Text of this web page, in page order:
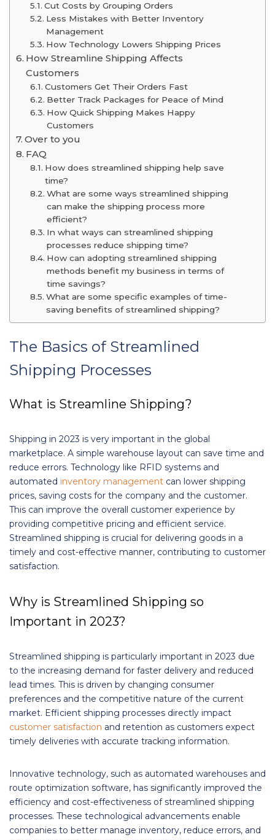
Cut Costs by Grouping Orders
Less Mistakes with Better Inventory
Management
How Technology Lowers Shipping Prices
How Streamline Shipping Affects
Customers
Customers Get Their Orders Fast
Better Track Packages for Peace of Mind
How Quick Shipping Makes Happy
Customers
Over to you
FAQ
How does streamlined shipping help save
time?
What are some ways streamlined shipping
can make the shipping process more
efficient?
In what ways can streamlined shipping
processes reduce shipping time?
How can adopting streamlined shipping
methods benefit my business in terms of
time savings?
What are some specific examples of time-
saving benefits of streamlined shipping?
The Basics of Streamlined
Shipping Processes
What is Streamline Shipping?
Shipping in 2023 is very important in the global
marketplace. A simple warehouse layout can save time and
reduce errors. Technology like RFID systems and
automated inventory management can lower shipping
prices, saving costs for the company and the customer.
This can improve the overall customer experience by
providing competitive pricing and efficient service.
Streamlined shipping is crucial for delivering goods in a
timely and cost-effective manner, contributing to customer
satisfaction.
Why is Streamlined Shipping so
Important in 2023?
Streamlined shipping is particularly important in 2023 due
to the increasing demand for faster delivery and reduced
lead times. This is driven by changing consumer
preferences and the competitive nature of the current
market. Efficient shipping processes directly impact
customer satisfaction and retention as customers expect
timely deliveries with accurate tracking information.
Innovative technology, such as automated warehouses and
route optimization software, has significantly improved the
efficiency and cost-effectiveness of streamlined shipping
processes. These technological advancements enable
companies to better manage inventory, reduce errors, and